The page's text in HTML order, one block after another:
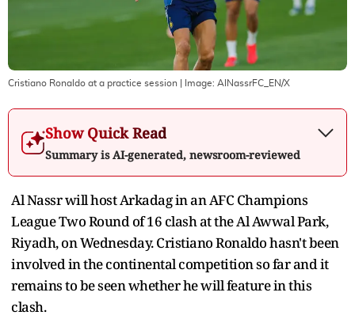
Cristiano Ronaldo at a practice session | Image: AlNassrFC_EN/X
Show Quick Read
Summary is AI-generated, newsroom-reviewed
Al Nassr will host Arkadag in an AFC Champions
League Two Round of 16 clash at the Al Awwal Park,
Riyadh, on Wednesday. Cristiano Ronaldo hasn't been
involved in the continental competition so far and it
remains to be seen whether he will feature in this
clash.